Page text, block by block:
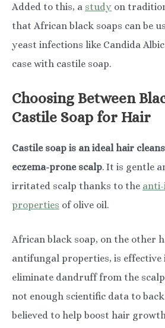
Added to this, a study on
that African black soaps can be
yeast infections like Candida
case with castile soap.
Choosing Between
Castile Soap for Hair
Castile soap is an ideal hair
eczema-prone scalp. It is gentle
irritated scalp thanks to the
properties of olive oil.
African black soap, on the other
antifungal properties, is effective
eliminate dandruff from the
not enough scientific data to
believed to help boost hair